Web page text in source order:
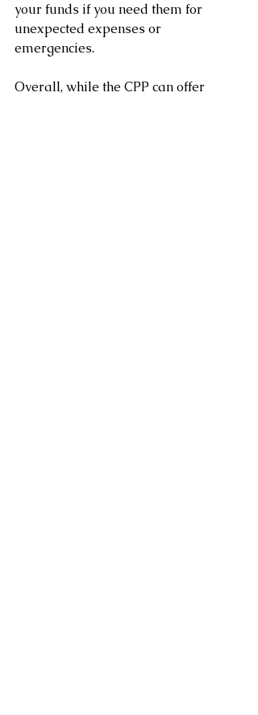
your funds if you need them for
unexpected expenses or
emergencies.
Overall, while the CPP can offer